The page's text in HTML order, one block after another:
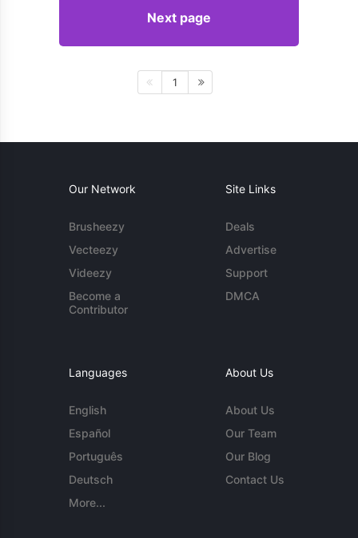
Next page
1
Our Network
Brusheezy
Vecteezy
Videezy
Become a
Contributor
Site Links
Deals
Advertise
Support
DMCA
Languages
English
Español
Português
Deutsch
More...
About Us
About Us
Our Team
Our Blog
Contact Us